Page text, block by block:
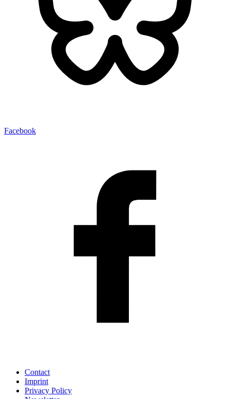
Facebook
Contact
Imprint
Privacy Policy